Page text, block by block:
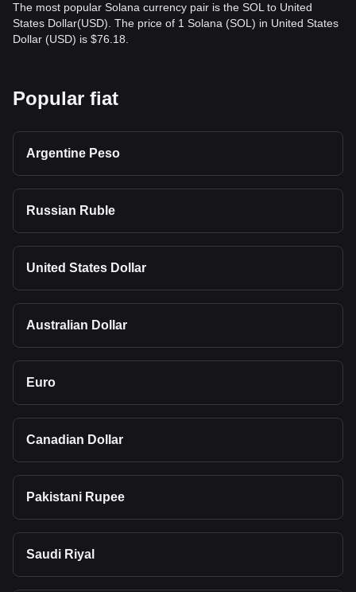
The most popular Solana currency pair is the SOL to United
States Dollar(USD). The price of 1 Solana (SOL) in United States
Dollar (USD) is $76.18.
Popular fiat
Argentine Peso
Russian Ruble
United States Dollar
Australian Dollar
Euro
Canadian Dollar
Pakistani Rupee
Saudi Riyal